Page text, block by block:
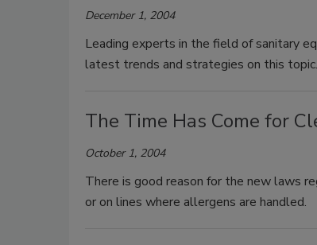
December 1, 2004
Leading experts in the field of sanitary
latest trends and strategies on this topic.
The Time Has Come for
October 1, 2004
There is good reason for the new laws
or on lines where allergens are handled.